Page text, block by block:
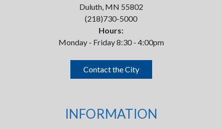
Duluth, MN 55802
(218)730-5000
Hours:
Monday - Friday 8:30 - 4:00pm
Contact the City
INFORMATION